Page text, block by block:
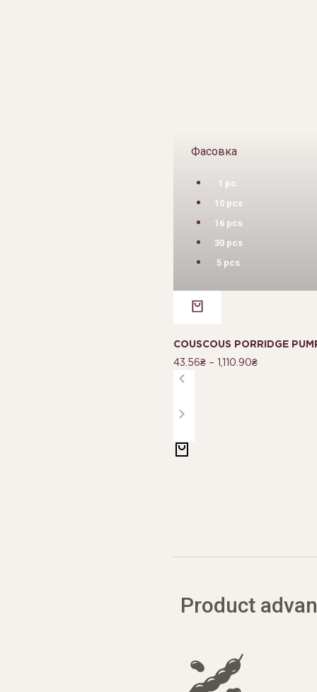
Фасовка
1 pc.
10 pcs
16 pcs
30 pcs
5 pcs
COUSCOUS PORRIDGE
43.56₴– 1,110.90₴
Product